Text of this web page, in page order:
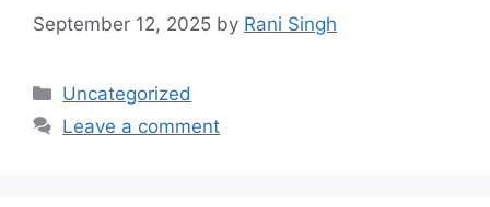
September 12, 2025 by Rani Singh
Categories
Uncategorized
Leave a comment